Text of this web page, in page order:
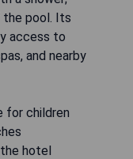
pool. Its
access to
and nearby
for children
hotel